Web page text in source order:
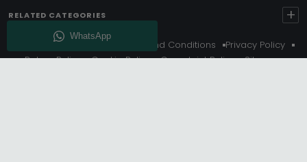
RELATED CATEGORIES +
About Us Delivery Terms And Conditions
Privacy Policy
Return Policy
Cookie Policy Complaint Policy
Sitemap